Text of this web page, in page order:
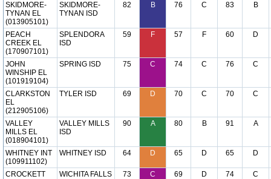
SKIDMORE-
TYNAN EL
(013905101)
SKIDMORE-
TYNAN ISD
82 B 76 C 83 B
PEACH
CREEK EL
(170907101)
SPLENDORA
ISD
59 F 57 F 60 D
JOHN
WINSHIP EL
(101919104)
SPRING ISD 75 C 74 C 76 C
CLARKSTON
EL
(212905106)
TYLER ISD 69 D 70 C 70 C
VALLEY
MILLS EL
(018904101)
VALLEY MILLS
ISD
90 A 80 B 91 A
WHITNEY INT
(109911102)
WHITNEY ISD 64 D 65 D 65 D
CROCKETT
WICHITA FALLS
73 C 69 D 74 C